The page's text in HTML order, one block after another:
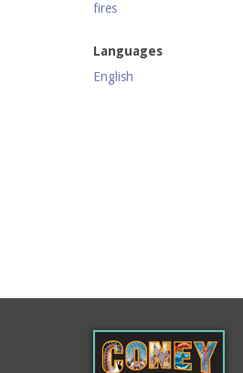
fires
Languages
English